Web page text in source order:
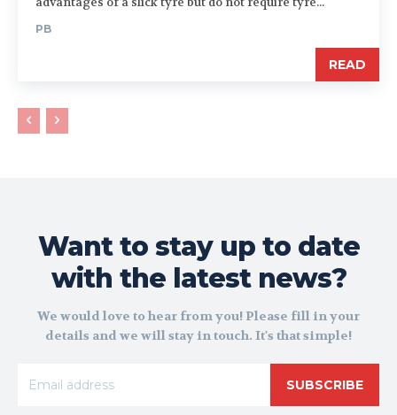
PB
READ
Want to stay up to date
with the latest news?
We would love to hear from you! Please fill in your
details and we will stay in touch. It's that simple!
SUBSCRIBE